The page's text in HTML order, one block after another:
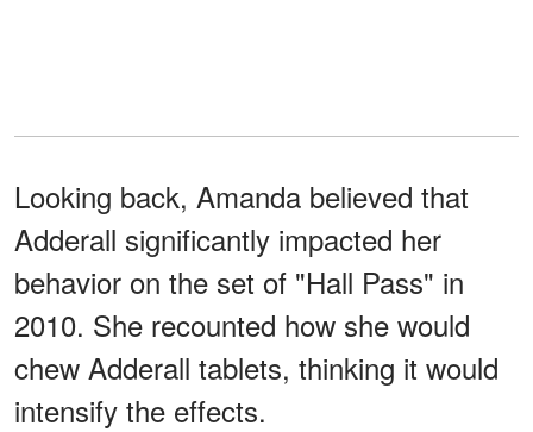
Looking back, Amanda believed that
Adderall significantly impacted her
behavior on the set of "Hall Pass" in
2010. She recounted how she would
chew Adderall tablets, thinking it would
intensify the effects.